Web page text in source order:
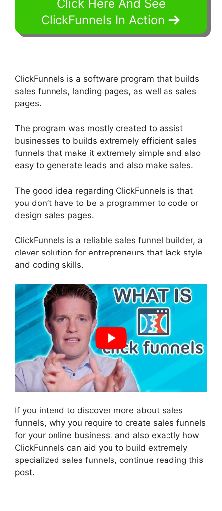
Click Here And See
ClickFunnels In Action
ClickFunnels is a software program that builds
sales funnels, landing pages, as well as sales
pages.
The program was mostly created to assist
businesses to builds extremely efficient sales
funnels that make it extremely simple and also
easy to generate leads and also make sales.
The good idea regarding ClickFunnels is that
you don’t have to be a programmer to code or
design sales pages.
ClickFunnels is a reliable sales funnel builder, a
clever solution for entrepreneurs that lack style
and coding skills.
If you intend to discover more about sales
funnels, why you require to create sales funnels
for your online business, and also exactly how
ClickFunnels can aid you to build extremely
specialized sales funnels, continue reading this
post.